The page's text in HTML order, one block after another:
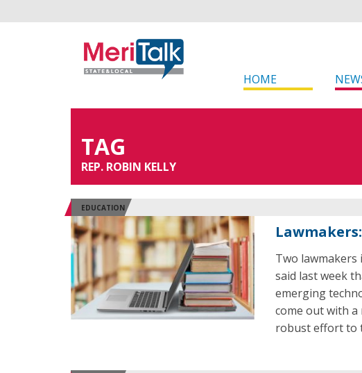
HOME
TAG
REP. ROBIN KELLY
EDUCATION
Two
said last week
emerging
come out with
robust effort to